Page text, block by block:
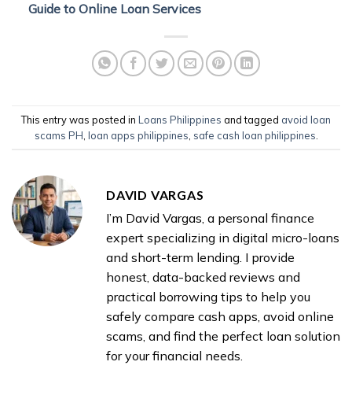
Guide to Online Loan Services
This entry was posted in Loans Philippines and tagged avoid loan
scams PH loan apps philippines safe cash loan philippines
DAVID VARGAS
I’m David Vargas, a personal finance
expert specializing in digital micro-loans
and short-term lending. I provide
honest, data-backed reviews and
practical borrowing tips to help you
safely compare cash apps, avoid online
scams, and find the perfect loan solution
for your financial needs.